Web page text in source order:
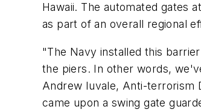
Hawaii. The automated gates
as part of an overall regional
"The Navy installed this
the piers. In other words,
Andrew Iuvale, Anti-terrorism
came upon a swing gate